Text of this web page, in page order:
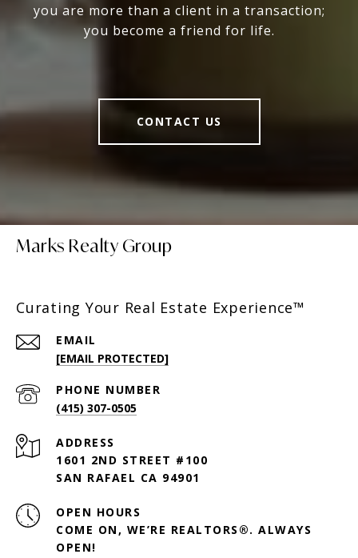
you are more than a client in a transaction;
you become a friend for life.
CONTACT US
Marks Realty Group
Curating Your Real Estate Experience™
EMAIL
[EMAIL PROTECTED]
PHONE NUMBER
(415) 307-0505
ADDRESS
1601 2ND STREET #100
SAN RAFAEL CA 94901
OPEN HOURS
COME ON, WE’RE REALTORS®. ALWAYS
OPEN!